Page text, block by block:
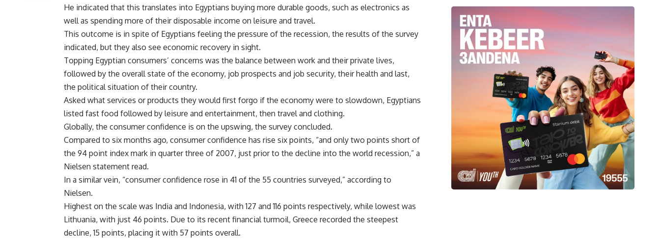
He indicated that this translates into Egyptians buying more durable goods, such as electronics as
well as spending more of their disposable income on leisure and travel.
This outcome is in spite of Egyptians feeling the pressure of the recession, the results of the survey
indicated, but they also see economic recovery in sight.
Topping Egyptian consumers’ concerns was the balance between work and their private lives,
followed by the overall state of the economy, job prospects and job security, their health and last,
the political situation of their country.
Asked what services or products they would first forgo if the economy were to slowdown, Egyptians
listed fast food followed by leisure and entertainment, then travel and clothing.
Globally, the consumer confidence is on the upswing, the survey concluded.
Compared to six months ago, consumer confidence has rise six points, “and only two points short of
the 94 point index mark in quarter three of 2007, just prior to the decline into the world recession,” a
Nielsen statement read.
In a similar vein, “consumer confidence rose in 41 of the 55 countries surveyed,” according to
Nielsen.
Highest on the scale was India and Indonesia, with 127 and 116 points respectively, while lowest was
Lithuania, with just 46 points. Due to its recent financial turmoil, Greece recorded the steepest
decline, 15 points, placing it with 57 points overall.